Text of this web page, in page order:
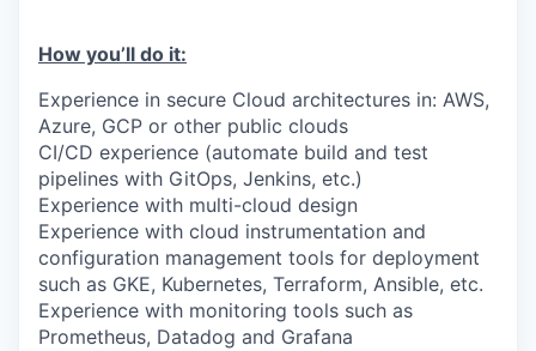
How you’ll do it:
Experience in secure Cloud architectures in: AWS,
Azure, GCP or other public clouds
CI/CD experience (automate build and test
pipelines with GitOps, Jenkins, etc.)
Experience with multi-cloud design
Experience with cloud instrumentation and
configuration management tools for deployment
such as GKE, Kubernetes, Terraform, Ansible, etc.
Experience with monitoring tools such as
Prometheus, Datadog and Grafana